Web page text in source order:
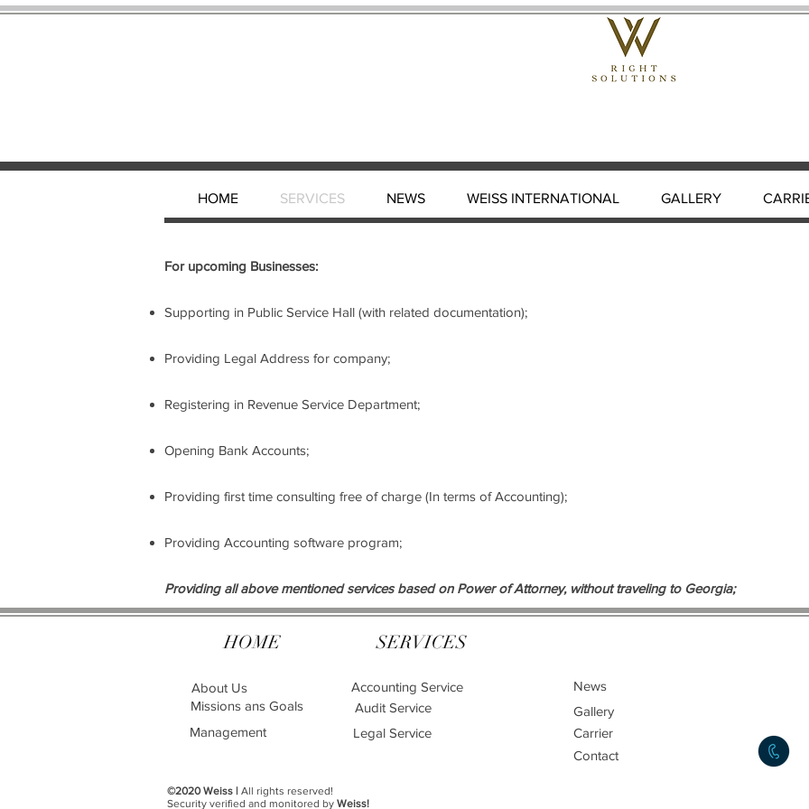
For upcoming Businesses:
Supporting in Public Service Hall (with related documentation);
Providing Legal Address for company;
Registering in Revenue Service Department;
Opening Bank Accounts;
Providing first time consulting free of charge (In terms of Accounting);
Providing Accounting software program;
Providing all above mentioned services based on Power of Attorney, without traveling to Georgia;
HOME SERVICES NEWS WEISS INTERNATIONAL GALLERY
HOME SERVICES
About Us
Missions ans Goals
Accounting Service
Audit Service
Management
Legal Service
News
Gallery
Carrier
Contact
©2020 Weiss | All rights reserved!
Security verified and monitored by Weiss!